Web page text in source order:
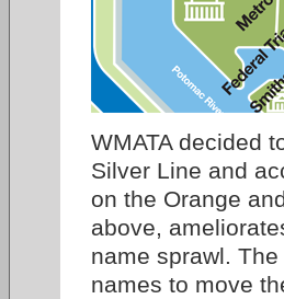
WMATA decided
Silver Line and
on the Orange
above,
name sprawl.
names to move